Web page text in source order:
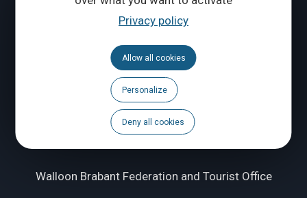
Privacy policy
Allow all cookies
Personalize
Deny all cookies
Walloon Brabant Federation and Tourist Office